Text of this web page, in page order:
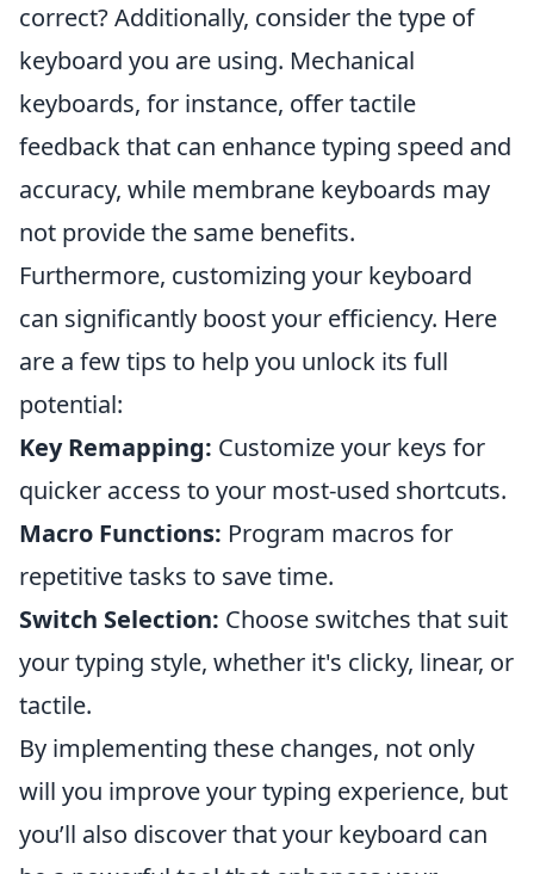
correct? Additionally, consider the type of
keyboard you are using. Mechanical
keyboards, for instance, offer tactile
feedback that can enhance typing speed and
accuracy, while membrane keyboards may
not provide the same benefits.
Furthermore, customizing your keyboard
can significantly boost your efficiency. Here
are a few tips to help you unlock its full
potential:
Key Remapping: Customize your keys for
quicker access to your most-used shortcuts.
Macro Functions: Program macros for
repetitive tasks to save time.
Switch Selection: Choose switches that suit
your typing style, whether it's clicky, linear, or
tactile.
By implementing these changes, not only
will you improve your typing experience, but
you’ll also discover that your keyboard can